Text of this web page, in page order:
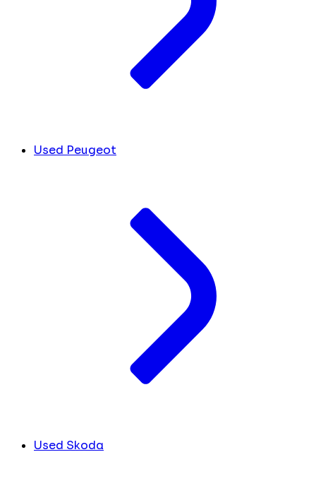
Used Peugeot
Used Skoda